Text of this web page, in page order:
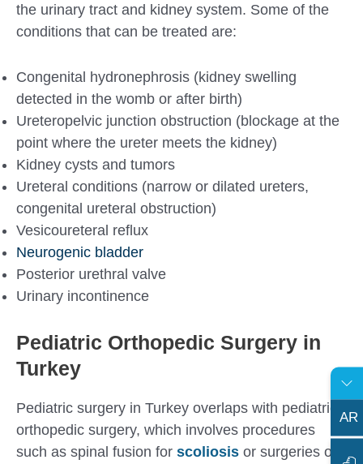
the urinary tract and kidney system. Some of the
conditions that can be treated are:
Congenital hydronephrosis (kidney swelling
detected in the womb or after birth)
Ureteropelvic junction obstruction (blockage at the
point where the ureter meets the kidney)
Kidney cysts and tumors
Ureteral conditions (narrow or dilated ureters,
congenital ureteral obstruction)
Vesicoureteral reflux
Neurogenic bladder
Posterior urethral valve
Urinary incontinence
Pediatric Orthopedic Surgery in
Turkey
Pediatric surgery in Turkey overlaps with pediatric
orthopedic surgery, which involves procedures
such as spinal fusion for scoliosis or surgeries on
AR